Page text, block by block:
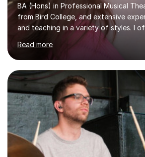
BA (Hons) in Professional Musical
from Bird College, and extensive
and teaching in a variety of styles. I
Ballet Singing, and Drums, drawing on
professional stage experience to make
engaging, creative, and tailored to
Alongside my performing arts
History tuition, focusing on AQA
History 1920–1970, The Tudors,
1918–1939, and Health and the People
day. My approach combi...
Read more